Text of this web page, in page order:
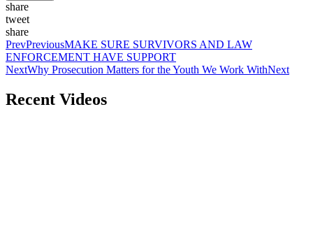
share
tweet
share
PrevPreviousMAKE SURE SURVIVORS AND LAW
ENFORCEMENT HAVE SUPPORT
NextWhy Prosecution Matters for the Youth We Work WithNext
Recent Videos